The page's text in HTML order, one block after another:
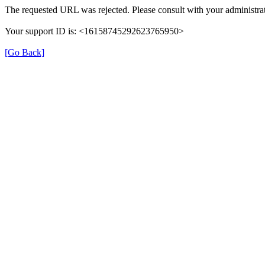
The requested URL was rejected. Please consult with your
Your support ID is: <16158745292623765950>
[Go Back]